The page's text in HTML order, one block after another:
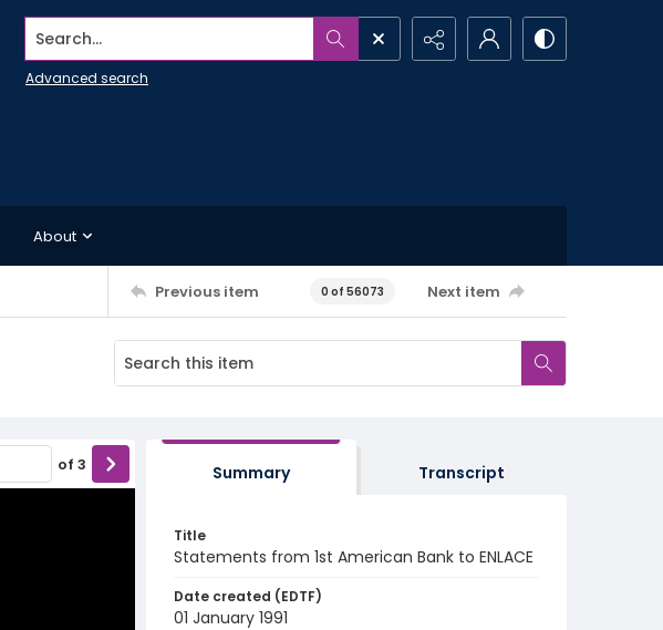
Search...
Advanced search
About
Previous item 0 of 56073 Next item
of 3 Summary Transcript
Title
Statements from 1st American Bank to ENLACE
Date created (EDTF)
01 January 1991